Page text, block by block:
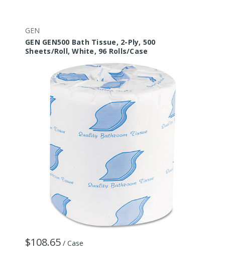
GEN
GEN GEN500 Bath Tissue, 2-Ply, 500
Sheets/Roll, White, 96 Rolls/Case
$108.65 / Case